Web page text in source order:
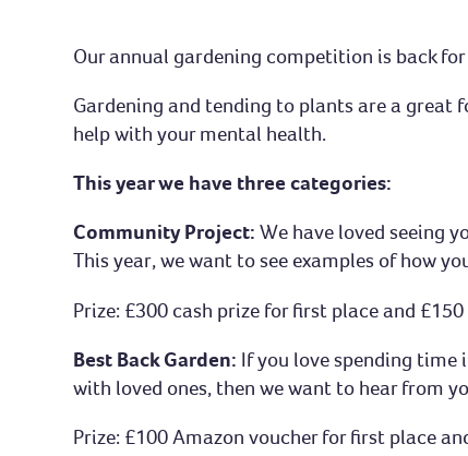
Our annual gardening competition is back
Gardening and tending to plants are a great
help with your mental health.
This year we have three categories:
Community Project:We have loved seeing
This year, we want to see examples of how
Prize: £300 cash prize for first place and
Best Back Garden: If you love spending time
with loved ones, then we want to hear from
Prize: £100 Amazon voucher for first place